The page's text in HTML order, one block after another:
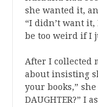
she wanted it,
“I didn’t want
be too weird if I
After I collected
about insisting
your books,” she
DAUGHTER?” I